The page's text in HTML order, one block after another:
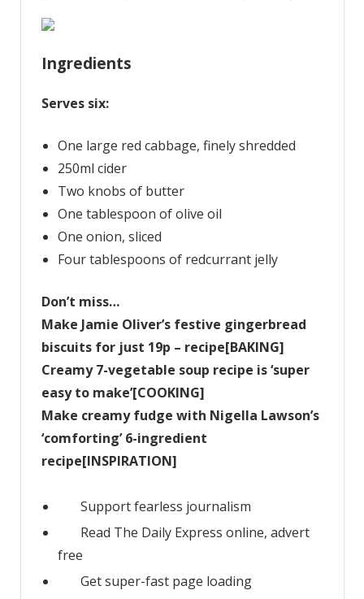
Ingredients
Serves six:
One large red cabbage, finely shredded
250ml cider
Two knobs of butter
One tablespoon of olive oil
One onion, sliced
Four tablespoons of redcurrant jelly
Don’t miss…
Make Jamie Oliver’s festive gingerbread
biscuits for just 19p – recipe[BAKING]
Creamy 7-vegetable soup recipe is ‘super
easy to make’[COOKING]
Make creamy fudge with Nigella Lawson’s
‘comforting’ 6-ingredient
recipe[INSPIRATION]
Support fearless journalism
Read The Daily Express online, advert
free
Get super-fast page loading